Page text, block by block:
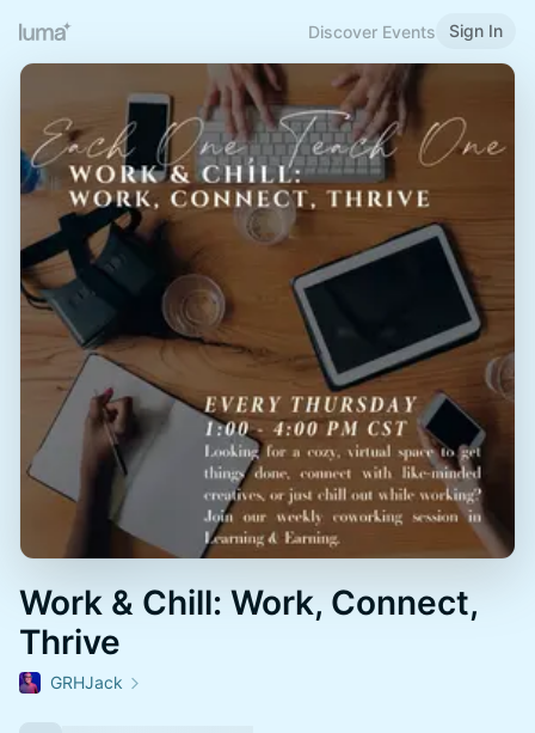
Discover Events Sign In
Work & Chill: Work, Connect,
Thrive
GRHJack